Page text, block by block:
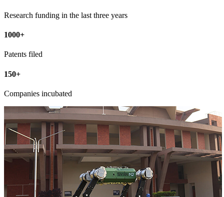
Research funding in the last three years
1000+
Patents filed
150+
Companies incubated